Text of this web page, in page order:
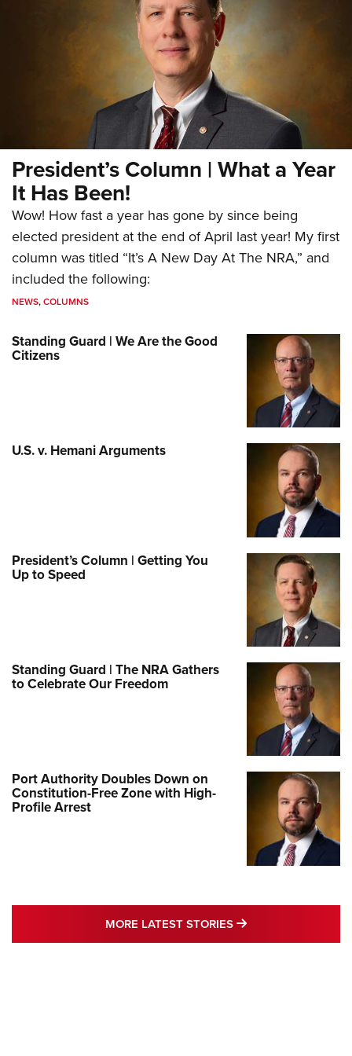
President’s Column | What a Year
It Has Been!
Wow! How fast a year has gone by since being
elected president at the end of April last year! My first
column was titled “It’s A New Day At The NRA,” and
included the following:
NEWS,COLUMNS
Standing Guard | We Are the Good
Citizens
U.S. v. Hemani Arguments
President’s Column | Getting You
Up to Speed
Standing Guard | The NRA Gathers
to Celebrate Our Freedom
Port Authority Doubles Down on
Constitution-Free Zone with High-
Profile Arrest
MORE LATEST STORIES MORE LATEST